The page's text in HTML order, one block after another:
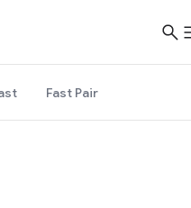
Fast Pair